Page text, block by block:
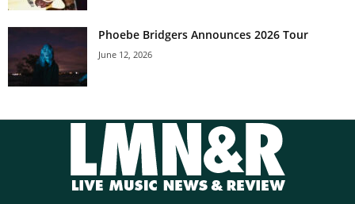
Phoebe Bridgers Announces 2026 Tour
June 12, 2026